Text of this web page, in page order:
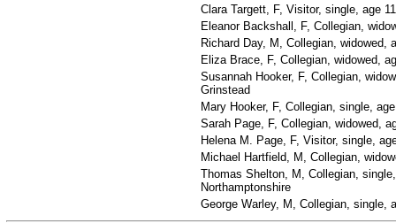
Clara Targett, F, Visitor, single, age
Eleanor Backshall, F, Collegian,
Richard Day, M, Collegian, widowed,
Eliza Brace, F, Collegian, widowed,
Susannah Hooker, F, Collegian,
Grinstead
Mary Hooker, F, Collegian, single,
Sarah Page, F, Collegian, widowed,
Helena M. Page, F, Visitor, single,
Michael Hartfield, M, Collegian,
Thomas Shelton, M, Collegian,
Northamptonshire
George Warley, M, Collegian, single,